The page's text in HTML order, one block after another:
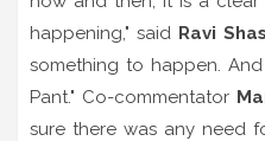
happening," said Ravi
something to happen.
Pant." Co-commentator
sure there was any need